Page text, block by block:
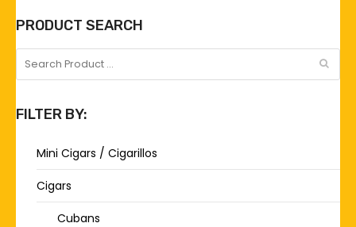
PRODUCT SEARCH
FILTER BY:
Mini Cigars / Cigarillos
Cigars
Cubans